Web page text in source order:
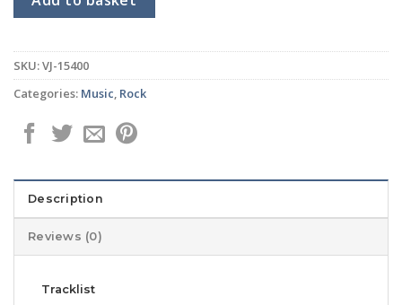
SKU:VJ-15400
Categories: Music, Rock
Description
Reviews (0)
Tracklist